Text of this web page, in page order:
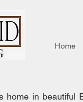
Home
home in beautiful